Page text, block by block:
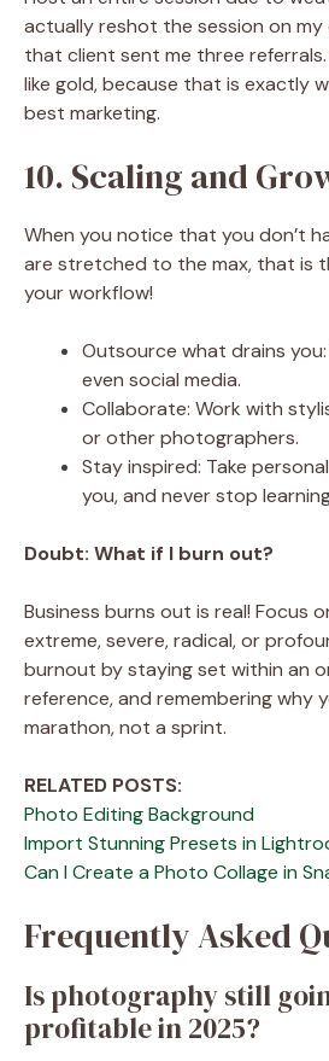
actually reshot the session on my
that client sent me three
like gold, because that is exactly
best marketing.
10. Scaling and
When you notice that you don’t
are stretched to the max, that is
your workflow!
Outsource what drains
even social media.
Collaborate: Work with
or other photographers.
Stay inspired: Take
you, and never stop
Doubt: What if I burn out?
Business burns out is real! Focus
extreme, severe, radical, or
burnout by staying set within an
reference, and remembering why
marathon, not a sprint.
RELATED POSTS:
Photo Editing Background
Import Stunning Presets in
Can I Create a Photo Collage in
Frequently Asked
Is photography still
profitable in 2025?